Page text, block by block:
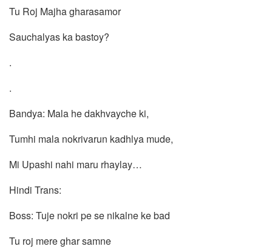
Tu Roj Majha gharasamor
Sauchalyas ka bastoy?
.
.
Bandya: Mala he dakhvayche ki,
Tumhi mala nokrivarun kadhlya mude,
Mi Upashi nahi maru rhaylay…
Hindi Trans:
Boss: Tuje nokri pe se nikalne ke bad
Tu roj mere ghar samne